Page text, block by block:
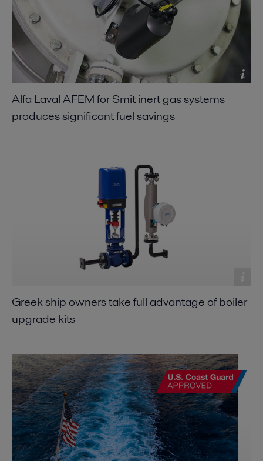
Alfa Laval AFEM for Smit inert gas systems
produces significant fuel savings
Greek ship owners take full advantage of boiler
upgrade kits